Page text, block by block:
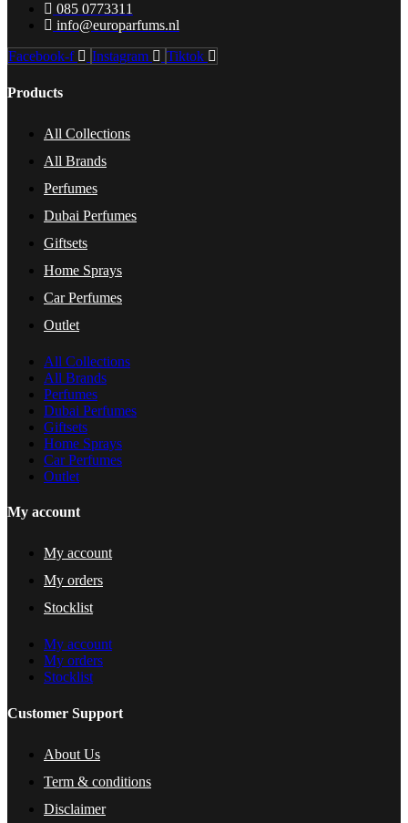
085 0773311
info@europarfums.nl
Facebook-f
Instagram Tiktok
Products
All Collections
All Brands
Perfumes
Dubai Perfumes
Giftsets
Home Sprays
Car Perfumes
Outlet
All Collections
All Brands
Perfumes
Dubai Perfumes
Giftsets
Home Sprays
Car Perfumes
Outlet
My account
My account
My orders
Stocklist
My account
My orders
Stocklist
Customer Support
About Us
Term & conditions
Disclaimer